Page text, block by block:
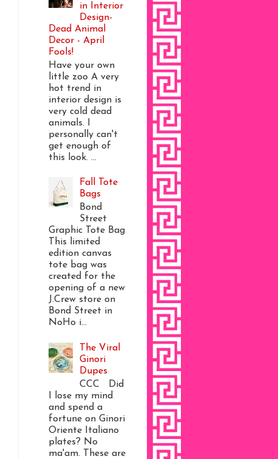
in Interior
Design-
Dead Animal
Decor - April
Fools!
Have your own
little zoo A very
hot trend in
interior design is
very cold dead
animals. I
personally can't
get enough of
this look. ...
Fall Tote
Bags
Bond
Street
Graphic Tote Bag
This limited
edition canvas
tote bag was
created for the
opening of a new
J.Crew store on
Bond Street in
NoHo i...
The Viral
Ginori
Dupes
CCC Did
I lose my mind
and spend a
fortune on Ginori
Oriente Italiano
plates? No
ma'am. These are